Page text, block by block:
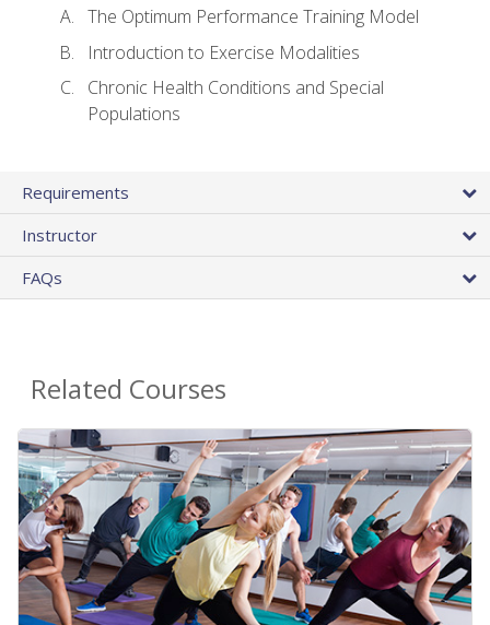
The Optimum Performance Training Model
Introduction to Exercise Modalities
Chronic Health Conditions and Special
Populations
Requirements
Instructor
FAQs
Related Courses